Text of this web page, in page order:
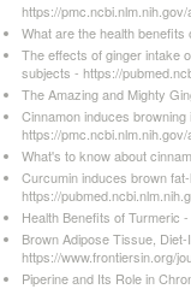
https://
What are the health
The effects of ginger intake
subjects - https://
The Amazing and Mighty
Cinnamon induces
https://
What's to know about
Curcumin induces brown
https://
Health Benefits of Turmeric
Brown Adipose Tissue,
https://www.frontiersin.org/
Piperine and Its Role in